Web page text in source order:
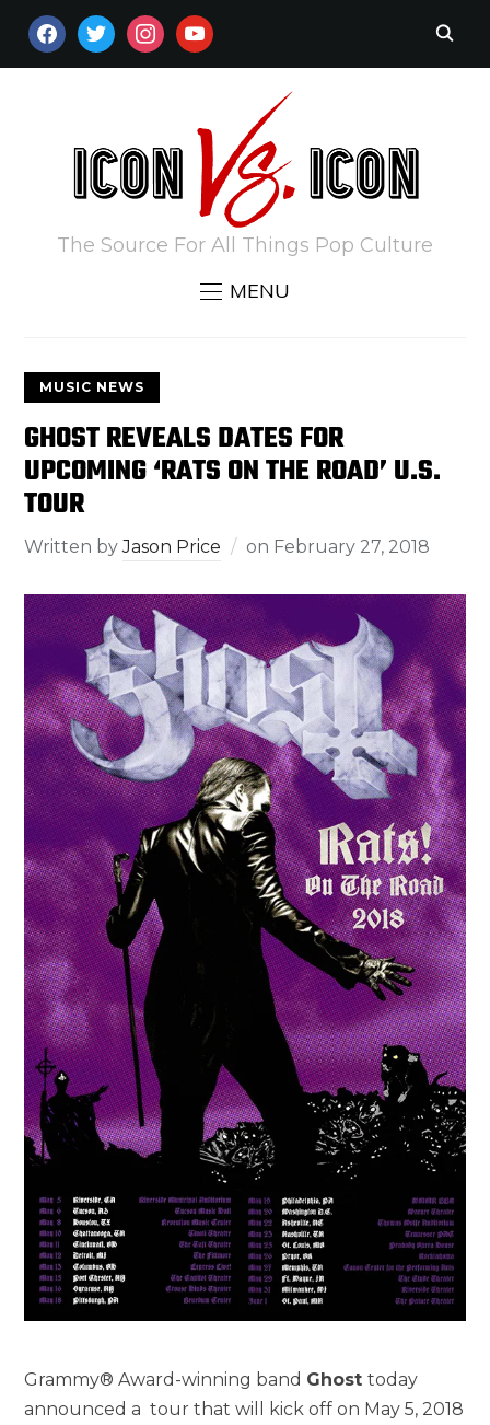
FACEBOOKTWITTERINSTAGRAM
YOUTUBE
The Source For All Things Pop Culture
MENU
MUSIC NEWS
GHOST REVEALS DATES FOR
UPCOMING ‘RATS ON THE ROAD’ U.S.
TOUR
Written byJason Price on February 27, 2018
Grammy® Award-winning band Ghosttoday
announced a tour that will kick off on May 5, 2018